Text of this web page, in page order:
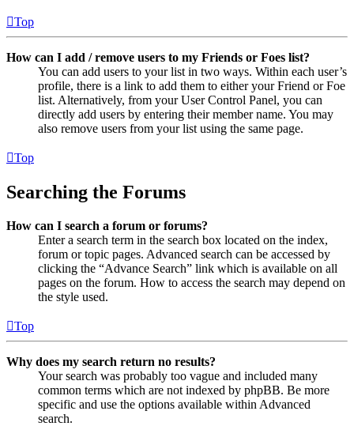
Top
How can I add / remove users to my Friends or Foes list?
You can add users to your list in two ways. Within each user’s
profile, there is a link to add them to either your Friend or Foe
list. Alternatively, from your User Control Panel, you can
directly add users by entering their member name. You may
also remove users from your list using the same page.
Top
Searching the Forums
How can I search a forum or forums?
Enter a search term in the search box located on the index,
forum or topic pages. Advanced search can be accessed by
clicking the “Advance Search” link which is available on all
pages on the forum. How to access the search may depend on
the style used.
Top
Why does my search return no results?
Your search was probably too vague and included many
common terms which are not indexed by phpBB. Be more
specific and use the options available within Advanced
search.